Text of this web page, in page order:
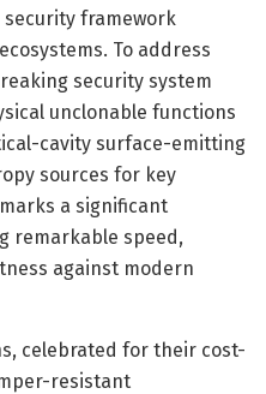
framework
To address
security system
unclonable functions
cavity surface-emitting
sources for key
a significant
remarkable speed,
against modern
celebrated for their cost-
resistant